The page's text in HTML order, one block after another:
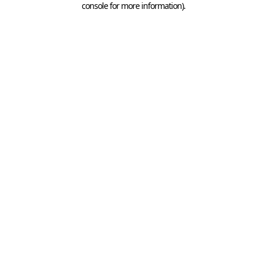
console for more information).